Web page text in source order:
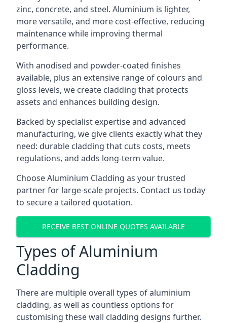
zinc, concrete, and steel. Aluminium is lighter,
more versatile, and more cost-effective, reducing
maintenance while improving thermal
performance.
With anodised and powder-coated finishes
available, plus an extensive range of colours and
gloss levels, we create cladding that protects
assets and enhances building design.
Backed by specialist expertise and advanced
manufacturing, we give clients exactly what they
need: durable cladding that cuts costs, meets
regulations, and adds long-term value.
Choose Aluminium Cladding as your trusted
partner for large-scale projects. Contact us today
to secure a tailored quotation.
RECEIVE BEST ONLINE QUOTES AVAILABLE
Types of Aluminium
Cladding
There are multiple overall types of aluminium
cladding, as well as countless options for
customising these wall cladding designs further.